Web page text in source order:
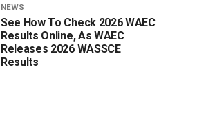
NEWS
See How To Check 2026 WAEC
Results Online, As WAEC
Releases 2026 WASSCE
Results